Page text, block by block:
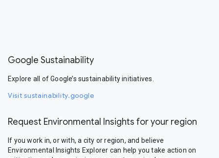
Google Sustainability
Explore all of Google’s sustainability initiatives.
Visit sustainability.google
Request Environmental Insights for your region
If you work in, or with, a city or region, and believe
Environmental Insights Explorer can help you take action on